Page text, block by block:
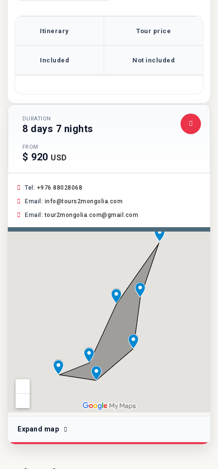
Itinerary Tour price
Included Not included
DURATION
8 days 7 nights
FROM
$ 920 USD
Tel: +976 88028068
Email: info@tours2mongolia.com
Email:tour2mongolia.com@gmail.com
Expand map